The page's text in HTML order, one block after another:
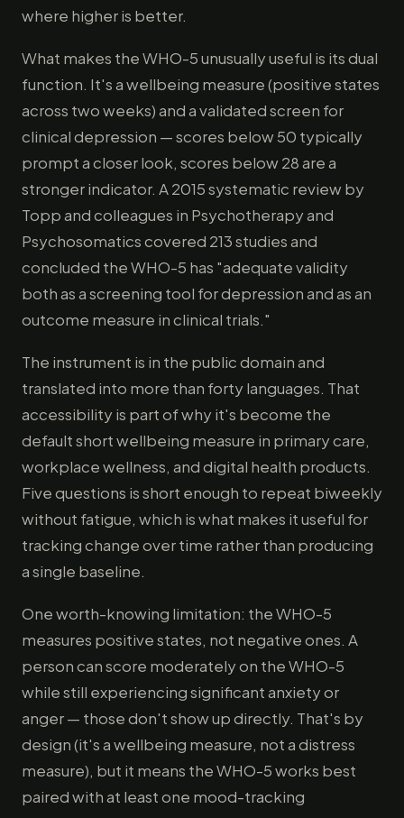
where higher is better.
What makes the WHO-5 unusually useful is its dual
function. It's a wellbeing measure (positive states
across two weeks) and a validated screen for
clinical depression — scores below 50 typically
prompt a closer look, scores below 28 are a
stronger indicator. A 2015 systematic review by
Topp and colleagues in Psychotherapy and
Psychosomatics covered 213 studies and
concluded the WHO-5 has "adequate validity
both as a screening tool for depression and as an
outcome measure in clinical trials."
The instrument is in the public domain and
translated into more than forty languages. That
accessibility is part of why it's become the
default short wellbeing measure in primary care,
workplace wellness, and digital health products.
Five questions is short enough to repeat biweekly
without fatigue, which is what makes it useful for
tracking change over time rather than producing
a single baseline.
One worth-knowing limitation: the WHO-5
measures positive states, not negative ones. A
person can score moderately on the WHO-5
while still experiencing significant anxiety or
anger — those don't show up directly. That's by
design (it's a wellbeing measure, not a distress
measure), but it means the WHO-5 works best
paired with at least one mood-tracking